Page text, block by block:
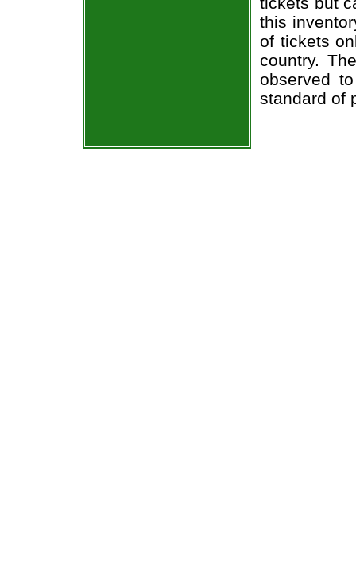
this
of tickets
country.
observed
standard of